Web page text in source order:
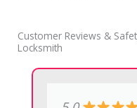
Customer Reviews &
Locksmith